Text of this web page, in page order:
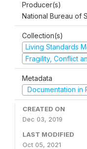
Producer(s)
National Bureau of
Collection(s)
Living Standards
Fragility, Conflict
Metadata
Documentation in
CREATED ON
Dec 03, 2019
LAST MODIFIED
Oct 05, 2021